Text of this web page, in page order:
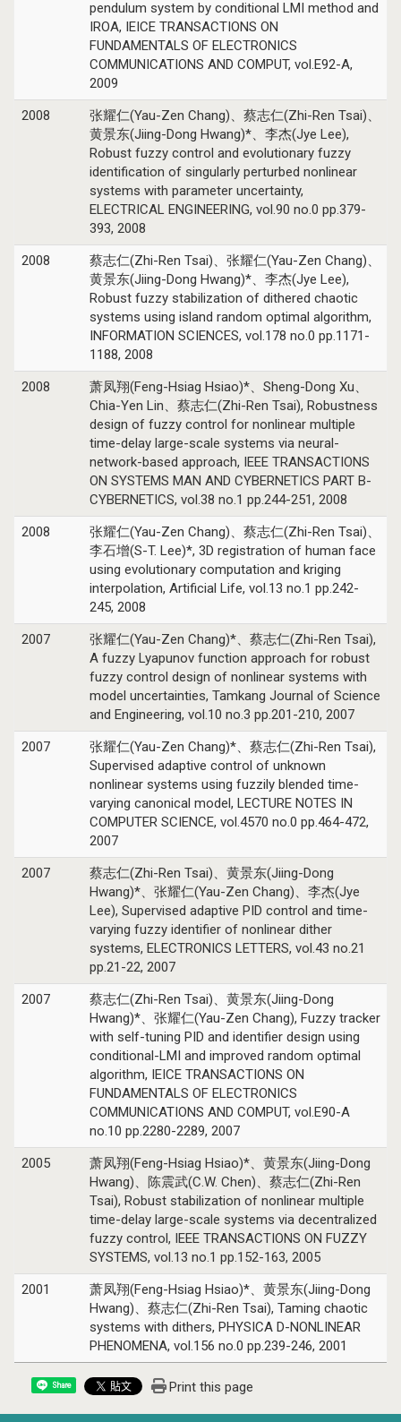
pendulum system by conditional LMI method and
IROA, IEICE TRANSACTIONS ON
FUNDAMENTALS OF ELECTRONICS
COMMUNICATIONS AND COMPUT, vol.E92-A,
2009
2008
张耀仁(Yau-Zen Chang)、蔡志仁(Zhi-Ren Tsai)、
黄景东(Jiing-Dong Hwang)*、李杰(Jye Lee),
Robust fuzzy control and evolutionary fuzzy
identification of singularly perturbed nonlinear
systems with parameter uncertainty,
ELECTRICAL ENGINEERING, vol.90 no.0 pp.379-
393, 2008
2008
蔡志仁(Zhi-Ren Tsai)、张耀仁(Yau-Zen Chang)、
黄景东(Jiing-Dong Hwang)*、李杰(Jye Lee),
Robust fuzzy stabilization of dithered chaotic
systems using island random optimal algorithm,
INFORMATION SCIENCES, vol.178 no.0 pp.1171-
1188, 2008
2008
萧凤翔(Feng-Hsiag Hsiao)*、Sheng-Dong Xu、
Chia-Yen Lin、蔡志仁(Zhi-Ren Tsai), Robustness
design of fuzzy control for nonlinear multiple
time-delay large-scale systems via neural-
network-based approach, IEEE TRANSACTIONS
ON SYSTEMS MAN AND CYBERNETICS PART B-
CYBERNETICS, vol.38 no.1 pp.244-251, 2008
2008
张耀仁(Yau-Zen Chang)、蔡志仁(Zhi-Ren Tsai)、
李石增(S-T. Lee)*, 3D registration of human face
using evolutionary computation and kriging
interpolation, Artificial Life, vol.13 no.1 pp.242-
245, 2008
2007
张耀仁(Yau-Zen Chang)*、蔡志仁(Zhi-Ren Tsai),
A fuzzy Lyapunov function approach for robust
fuzzy control design of nonlinear systems with
model uncertainties, Tamkang Journal of Science
and Engineering, vol.10 no.3 pp.201-210, 2007
2007
张耀仁(Yau-Zen Chang)*、蔡志仁(Zhi-Ren Tsai),
Supervised adaptive control of unknown
nonlinear systems using fuzzily blended time-
varying canonical model, LECTURE NOTES IN
COMPUTER SCIENCE, vol.4570 no.0 pp.464-472,
2007
2007
蔡志仁(Zhi-Ren Tsai)、黄景东(Jiing-Dong
Hwang)*、张耀仁(Yau-Zen Chang)、李杰(Jye
Lee), Supervised adaptive PID control and time-
varying fuzzy identifier of nonlinear dither
systems, ELECTRONICS LETTERS, vol.43 no.21
pp.21-22, 2007
2007
蔡志仁(Zhi-Ren Tsai)、黄景东(Jiing-Dong
Hwang)*、张耀仁(Yau-Zen Chang), Fuzzy tracker
with self-tuning PID and identifier design using
conditional-LMI and improved random optimal
algorithm, IEICE TRANSACTIONS ON
FUNDAMENTALS OF ELECTRONICS
COMMUNICATIONS AND COMPUT, vol.E90-A
no.10 pp.2280-2289, 2007
2005
萧凤翔(Feng-Hsiag Hsiao)*、黄景东(Jiing-Dong
Hwang)、陈震武(C.W. Chen)、蔡志仁(Zhi-Ren
Tsai), Robust stabilization of nonlinear multiple
time-delay large-scale systems via decentralized
fuzzy control, IEEE TRANSACTIONS ON FUZZY
SYSTEMS, vol.13 no.1 pp.152-163, 2005
2001
萧凤翔(Feng-Hsiag Hsiao)*、黄景东(Jiing-Dong
Hwang)、蔡志仁(Zhi-Ren Tsai), Taming chaotic
systems with dithers, PHYSICA D-NONLINEAR
PHENOMENA, vol.156 no.0 pp.239-246, 2001
Share Print this page